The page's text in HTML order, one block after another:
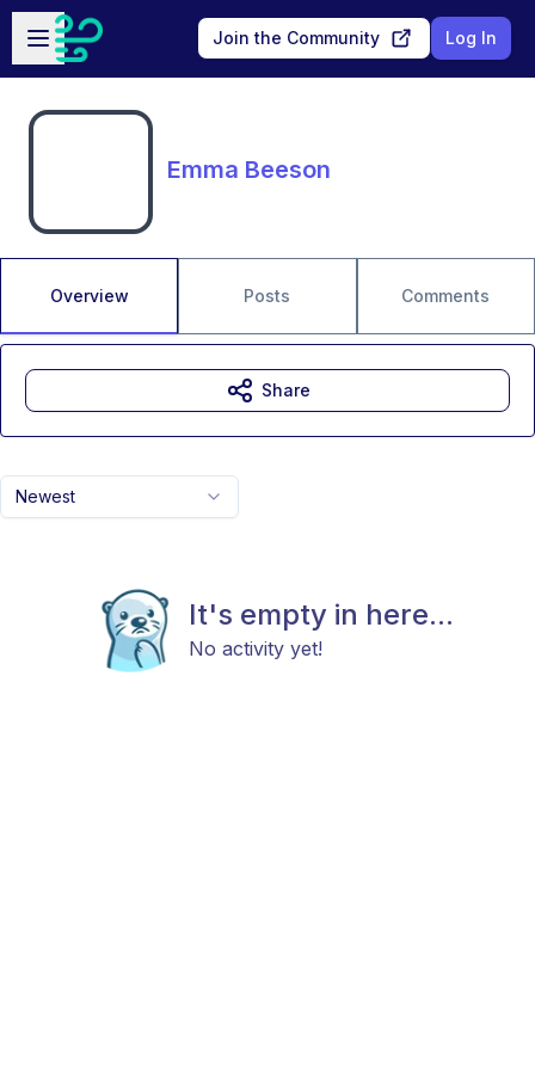
Skip to main content
Open sidebar
Join the Community Log In
Emma Beeson
Overview Posts Comments
Newest
It's empty in here...
No activity yet!
Share